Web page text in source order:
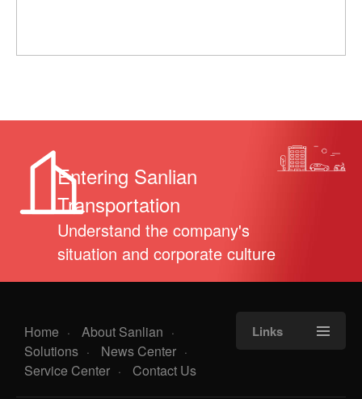
Entering Sanlian
Transportation
Understand the company's
situation and corporate culture
Home · About Sanlian ·
Solutions · News Center ·
Service Center · Contact Us
Links